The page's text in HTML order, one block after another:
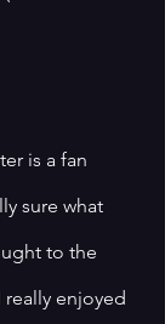
is a fan
sure what
to the
enjoyed